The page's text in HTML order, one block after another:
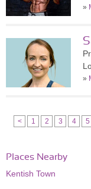
»
»
< 1 2 3 4 5
Places Nearby
Kentish Town